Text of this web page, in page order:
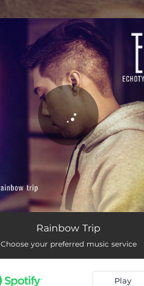
You're all set!
Rainbow Trip
Choose your preferred music service
Play